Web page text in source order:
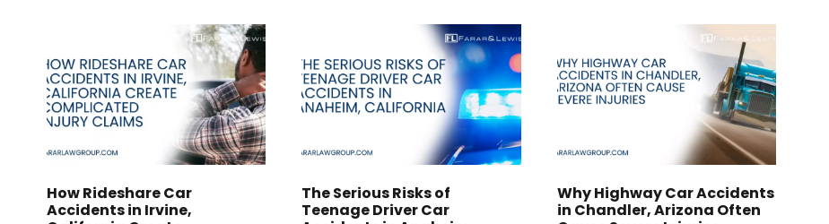
How Rideshare Car
Accidents in Irvine,
The Serious Risks of
Teenage Driver Car
Why Highway Car Accidents
in Chandler, Arizona Often